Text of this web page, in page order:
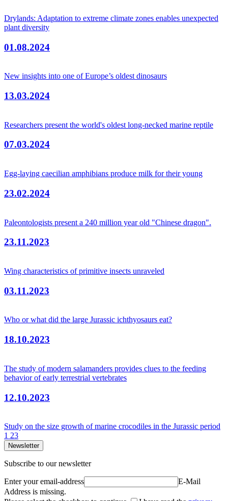
Drylands: Adaptation to extreme climate zones enables unexpected
plant diversity
01.08.2024
New insights into one of Europe’s oldest dinosaurs
13.03.2024
Researchers present the world's oldest long-necked marine reptile
07.03.2024
Egg-laying caecilian amphibians produce milk for their young
23.02.2024
Paleontologists present a 240 million year old "Chinese dragon".
23.11.2023
Wing characteristics of primitive insects unraveled
03.11.2023
Who or what did the large Jurassic ichthyosaurs eat?
18.10.2023
The study of modern salamanders provides clues to the feeding
behavior of early terrestrial vertebrates
12.10.2023
Study on the size growth of marine crocodiles in the Jurassic period
1 23
Newsletter
Subscribe to our newsletter
Enter your email-address
E-Mail
Address is missing.